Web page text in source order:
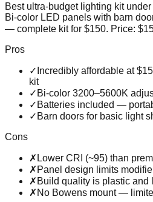
Best ultra-budget lighting kit
Bi-color LED panels with barn
— complete kit for $150. Price:
Pros
✓ Incredibly affordable at
kit
✓ Bi-color 3200–5600K
✓ Batteries included —
✓ Barn doors for basic light
Cons
✗ Lower CRI (~95) than
✗ Panel design limits
✗ Build quality is plastic and
✗ No Bowens mount —